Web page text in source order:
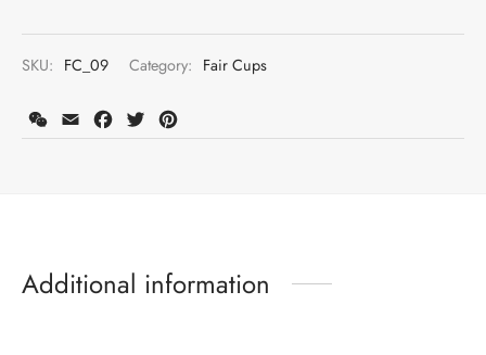
SKU: FC_09 Category: Fair Cups
WeChat
Email Facebook
Twitter
Additional information